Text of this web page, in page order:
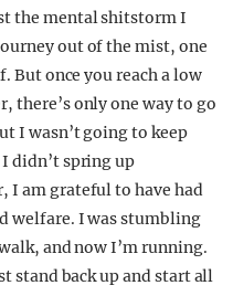
the mental shitstorm I
out of the mist, one
But once you reach a low
there’s only one way to go
I wasn’t going to keep
didn’t spring up
I am grateful to have had
welfare. I was stumbling
and now I’m running.
stand back up and start all